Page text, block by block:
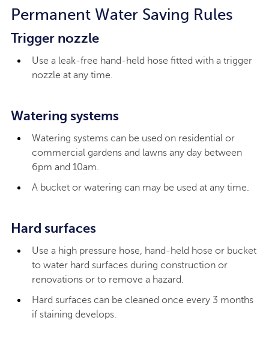
Permanent Water Saving Rules
Trigger nozzle
Use a leak-free hand-held hose fitted with a trigger
nozzle at any time.
Watering systems
Watering systems can be used on residential or
commercial gardens and lawns any day between
6pm and 10am.
A bucket or watering can may be used at any time.
Hard surfaces
Use a high pressure hose, hand-held hose or bucket
to water hard surfaces during construction or
renovations or to remove a hazard.
Hard surfaces can be cleaned once every 3 months
if staining develops.